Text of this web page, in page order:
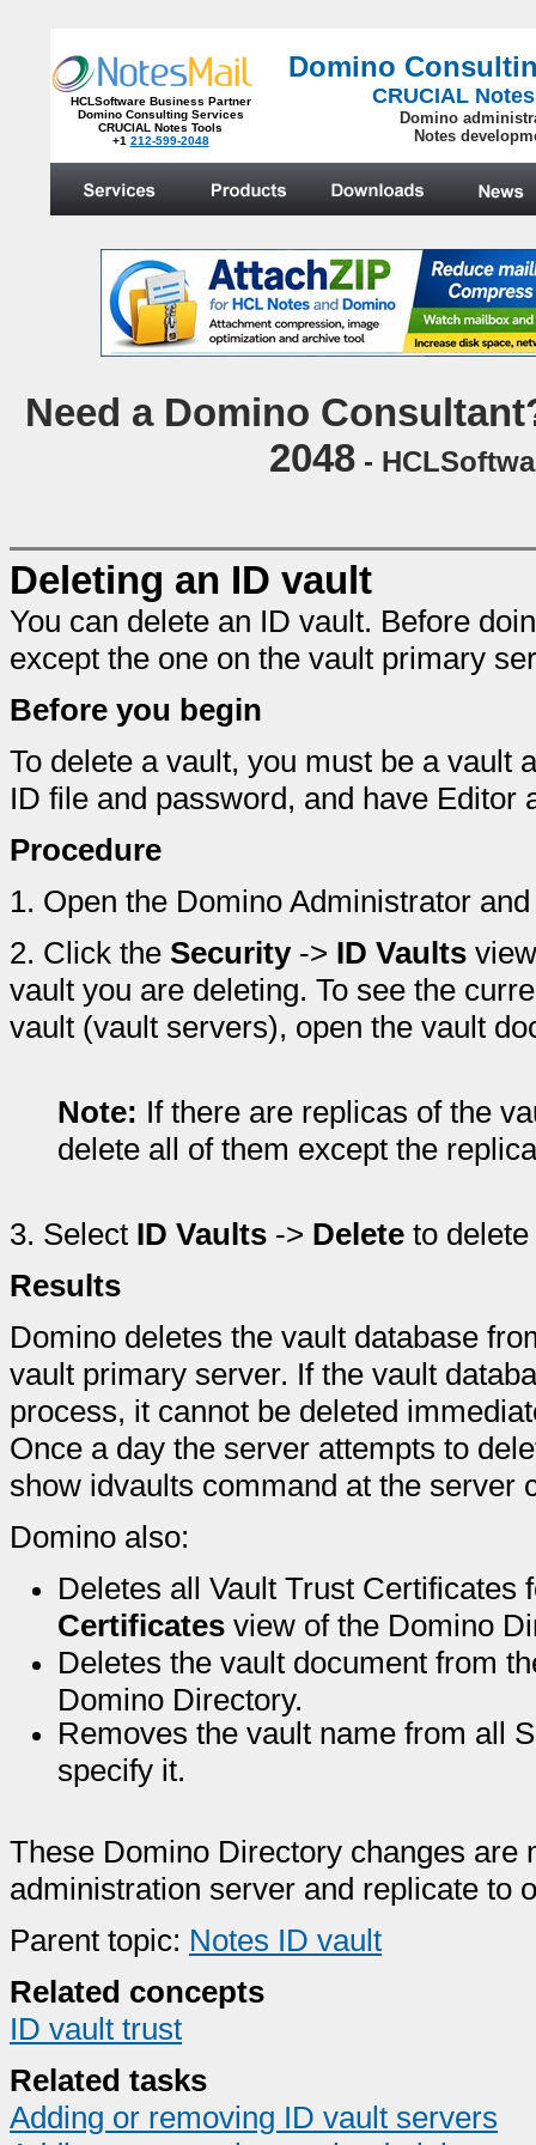
HCLSoftware Business Partner
Domino Consulting Services
CRUCIAL Notes Tools
+1 212-599-2048
Domino
CRUCIAL
Domino
Notes
Need a Domino
2048-
Deleting an ID vault
You can delete an ID vault. Before
except the one on the vault primary
Before you begin
To delete a vault, you must be a vault
ID file and password, and have
Procedure
1. Open the Domino Administrator
2. Click the Security-> ID Vaults
vault you are deleting. To see the
vault (vault servers), open the vault
Note: If there are replicas of the
delete all of them except the
3. Select ID Vaults -> Delete to
Results
Domino deletes the vault database
vault primary server. If the vault
process, it cannot be deleted
Once a day the server attempts to
show idvaults command at the server
Domino also:
Deletes all Vault Trust
Certificates view of the Domino
Deletes the vault document from
Domino Directory.
Removes the vault name from all
specify it.
These Domino Directory changes are
administration server and replicate to
Parent topic: Notes ID vault
Related concepts
ID vault trust
Related tasks
Adding or removing ID vault servers